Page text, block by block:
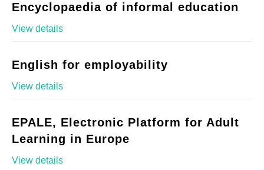
Encyclopaedia of informal education
View details
English for employability
View details
EPALE, Electronic Platform for Adult
Learning in Europe
View details